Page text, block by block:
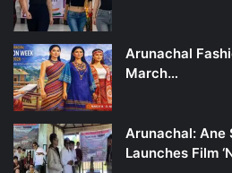
Arunachal
March…
Arunachal: Ane
Launches Film